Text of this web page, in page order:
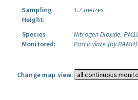
Sampling
Height:
1.7 metres
Species
Monitored:
Nitrogen Dioxide.
Particulate (by BAMH).
Change map view: